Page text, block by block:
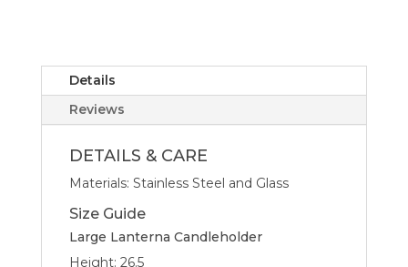
Details
Reviews
DETAILS & CARE
Materials: Stainless Steel and Glass
Size Guide
Large Lanterna Candleholder
Height: 26.5